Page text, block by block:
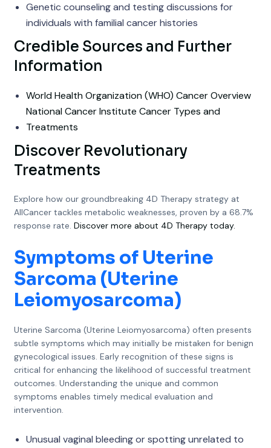
Genetic counseling and testing discussions for
individuals with familial cancer histories
Credible Sources and Further
Information
World Health Organization (WHO) Cancer Overview
National Cancer Institute Cancer Types and
Treatments
Discover Revolutionary
Treatments
Explore how our groundbreaking 4D Therapy strategy at
AllCancer tackles metabolic weaknesses, proven by a 68.7%
response rate. Discover more about 4D Therapy today.
Symptoms of Uterine
Sarcoma (Uterine
Leiomyosarcoma)
Uterine Sarcoma (Uterine Leiomyosarcoma) often presents
subtle symptoms which may initially be mistaken for benign
gynecological issues. Early recognition of these signs is
critical for enhancing the likelihood of successful treatment
outcomes. Understanding the unique and common
symptoms enables timely medical evaluation and
intervention.
Unusual vaginal bleeding or spotting unrelated to